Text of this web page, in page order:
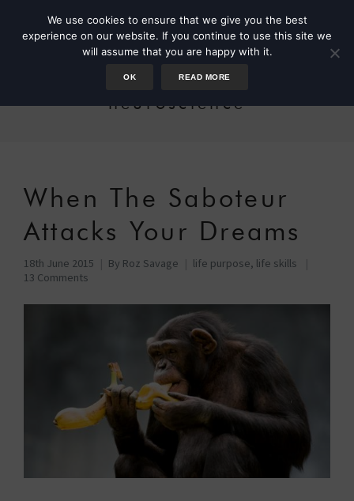
neuroscience
When The Saboteur
Attacks Your Dreams
18th June 2015 By Roz Savage life purpose, life skills
13 Comments
We use cookies to ensure that we give you the best
experience on our website. If you continue to use this site we
will assume that you are happy with it.
OK READ MORE